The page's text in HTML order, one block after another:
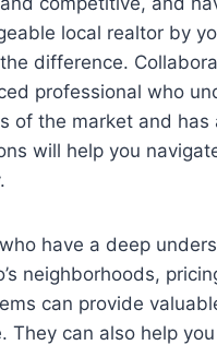
local realtor by
difference.
professional who
of the market and has
will help you
have a deep
neighborhoods,
can provide
They can also help